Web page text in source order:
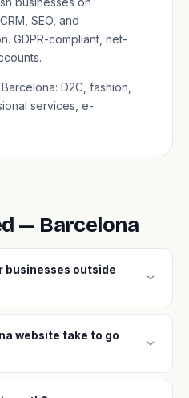
SEO, and
GDPR-compliant, net-
D2C, fashion,
services, e-
— Barcelona
businesses outside
expand_more
website take to go
expand_more